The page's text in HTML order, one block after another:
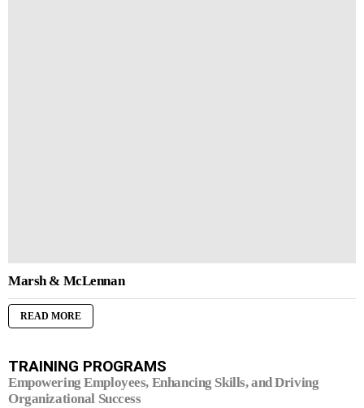
Marsh & McLennan
READ MORE
TRAINING PROGRAMS
Empowering Employees, Enhancing Skills, and Driving
Organizational Success